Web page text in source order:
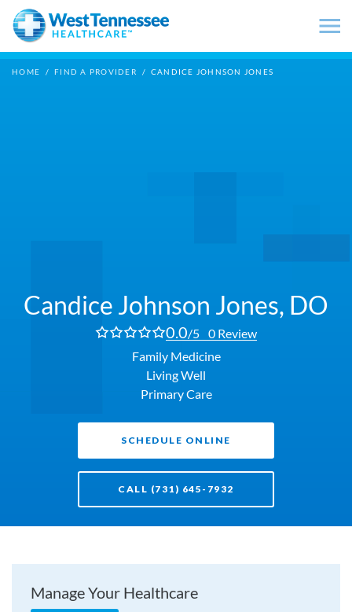
Skip to main content
HOME / FIND A PROVIDER / CANDICE JOHNSON JONES
Candice Johnson Jones, DO
0.0/5 0 Review
Family Medicine
Living Well
Primary Care
SCHEDULE ONLINE
CALL (731) 645-7932
Manage Your Healthcare